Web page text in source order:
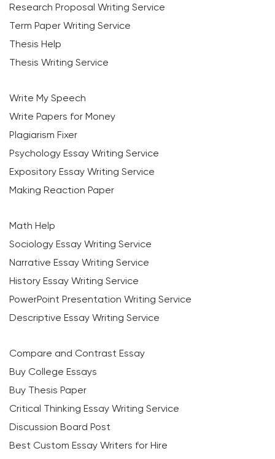
Research Proposal Writing Service
Term Paper Writing Service
Thesis Help
Thesis Writing Service
Write My Speech
Write Papers for Money
Plagiarism Fixer
Psychology Essay Writing Service
Expository Essay Writing Service
Making Reaction Paper
Math Help
Sociology Essay Writing Service
Narrative Essay Writing Service
History Essay Writing Service
PowerPoint Presentation Writing Service
Descriptive Essay Writing Service
Compare and Contrast Essay
Buy College Essays
Buy Thesis Paper
Critical Thinking Essay Writing Service
Discussion Board Post
Best Custom Essay Writers for Hire